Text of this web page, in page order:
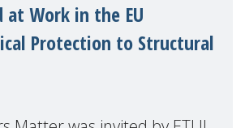
Work in the EU
Protection to Structural